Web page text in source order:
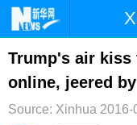
Home
Photo
Sci-Tech
Trump's air kiss
online, jeered
Source: Xinhua 2016-